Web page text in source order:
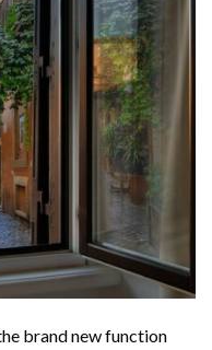
brand new function